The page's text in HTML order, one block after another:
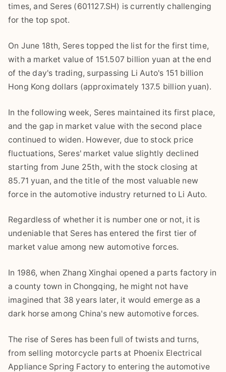
times, and Seres (601127.SH) is currently challenging
for the top spot.
On June 18th, Seres topped the list for the first time,
with a market value of 151.507 billion yuan at the end
of the day's trading, surpassing Li Auto's 151 billion
Hong Kong dollars (approximately 137.5 billion yuan).
In the following week, Seres maintained its first place,
and the gap in market value with the second place
continued to widen. However, due to stock price
fluctuations, Seres' market value slightly declined
starting from June 25th, with the stock closing at
85.71 yuan, and the title of the most valuable new
force in the automotive industry returned to Li Auto.
Regardless of whether it is number one or not, it is
undeniable that Seres has entered the first tier of
market value among new automotive forces.
In 1986, when Zhang Xinghai opened a parts factory in
a county town in Chongqing, he might not have
imagined that 38 years later, it would emerge as a
dark horse among China's new automotive forces.
The rise of Seres has been full of twists and turns,
from selling motorcycle parts at Phoenix Electrical
Appliance Spring Factory to entering the automotive